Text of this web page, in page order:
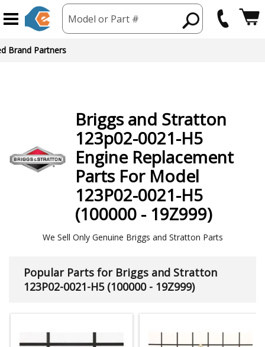
Model or Part #
Brand Partners
Briggs and Stratton
123p02-0021-H5
Engine Replacement
Parts For Model
123P02-0021-H5
(100000 - 19Z999)
We Sell Only Genuine Briggs and Stratton Parts
Popular Parts for Briggs and Stratton
123P02-0021-H5 (100000 - 19Z999)